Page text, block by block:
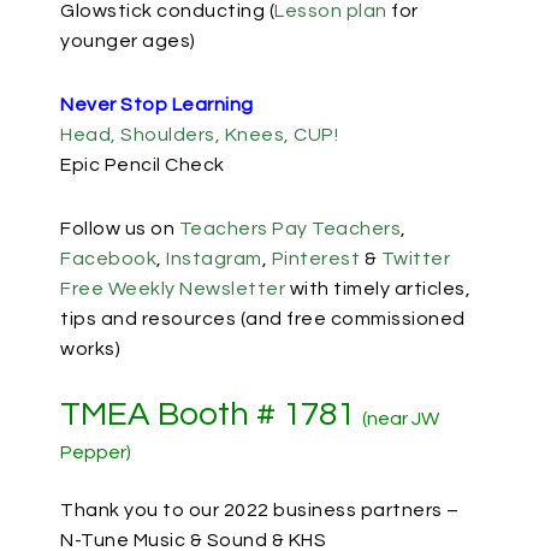
Glowstick conducting (Lesson plan for
younger ages)
Never Stop Learning
Head, Shoulders, Knees, CUP!
Epic Pencil Check
Follow us on Teachers Pay Teachers
Facebook Instagram Pinterest & Twitter
Free Weekly Newsletter with timely articles,
tips and resources (and free commissioned
works)
TMEA Booth # 1781
(near JW
Pepper)
Thank you to our 2022 business partners –
N-Tune Music & Sound & KHS